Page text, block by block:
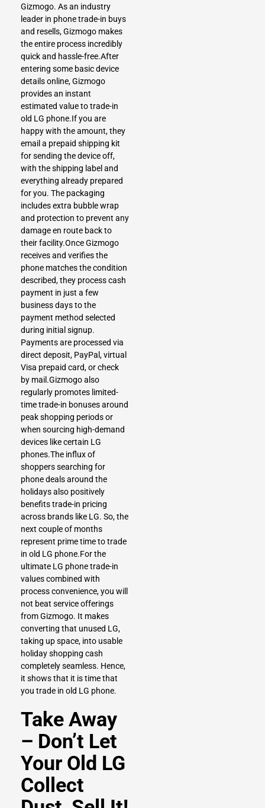
Gizmogo. As an industry
leader in phone trade-in buys
and resells, Gizmogo makes
the entire process incredibly
quick and hassle-free.After
entering some basic device
details online, Gizmogo
provides an instant
estimated value to trade-in
old LG phone.If you are
happy with the amount, they
email a prepaid shipping kit
for sending the device off,
with the shipping label and
everything already prepared
for you. The packaging
includes extra bubble wrap
and protection to prevent any
damage en route back to
their facility.Once Gizmogo
receives and verifies the
phone matches the condition
described, they process cash
payment in just a few
business days to the
payment method selected
during initial signup.
Payments are processed via
direct deposit, PayPal, virtual
Visa prepaid card, or check
by mail.Gizmogo also
regularly promotes limited-
time trade-in bonuses around
peak shopping periods or
when sourcing high-demand
devices like certain LG
phones.The influx of
shoppers searching for
phone deals around the
holidays also positively
benefits trade-in pricing
across brands like LG. So, the
next couple of months
represent prime time to trade
in old LG phone.For the
ultimate LG phone trade-in
values combined with
process convenience, you will
not beat service offerings
from Gizmogo. It makes
converting that unused LG,
taking up space, into usable
holiday shopping cash
completely seamless. Hence,
it shows that it is time that
you trade in old LG phone.
Take Away
– Don’t Let
Your Old LG
Collect